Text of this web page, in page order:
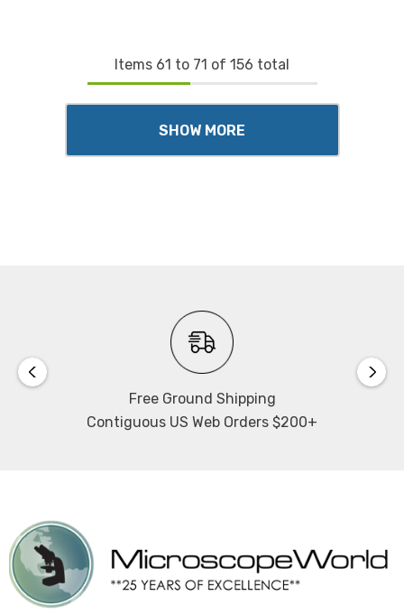
Items 61 to 71 of 156 total
SHOW MORE
Free Ground Shipping
Contiguous US Web Orders $200+